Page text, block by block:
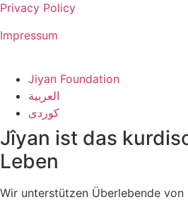
Privacy Policy
Impressum
Jiyan Foundation
العربية
کوردی
Jîyan ist das
Leben
Wir unterstützen Überlebende von